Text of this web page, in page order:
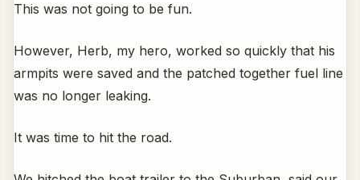
This was not going to be fun.
However, Herb, my hero, worked so quickly that his
armpits were saved and the patched together fuel line
was no longer leaking.
It was time to hit the road.